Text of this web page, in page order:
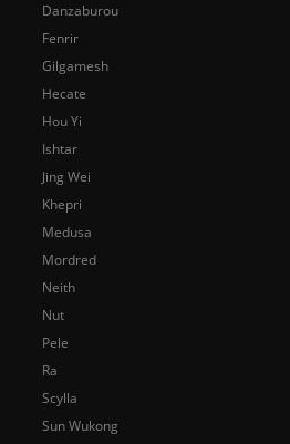
Danzaburou
Fenrir
Gilgamesh
Hecate
Hou Yi
Ishtar
Jing Wei
Khepri
Medusa
Mordred
Neith
Nut
Pele
Ra
Scylla
Sun Wukong